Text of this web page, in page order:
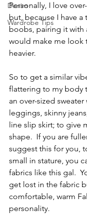
Denim
Wardrobe Tips
Personally, I love
but, because I have a
boobs, pairing it with
would make me look
heavier.
So to get a similar
flattering to my body
an over-sized
leggings, skinny
line slip skirt; to give
shape.  If you are
suggest this for you,
small in stature, you
fabrics like this gal.
get lost in the fabric
comfortable, warm
personality.